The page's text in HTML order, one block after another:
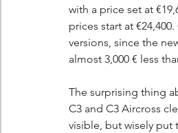
with a price set at
prices start at
versions, since the
almost 3,000 € less
The surprising thing
C3 and C3 Aircross
visible, but wisely put